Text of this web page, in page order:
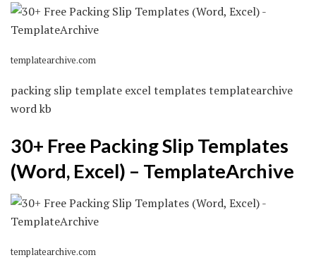
templatearchive.com
packing slip template excel templates templatearchive
word kb
30+ Free Packing Slip Templates
(Word, Excel) – TemplateArchive
templatearchive.com